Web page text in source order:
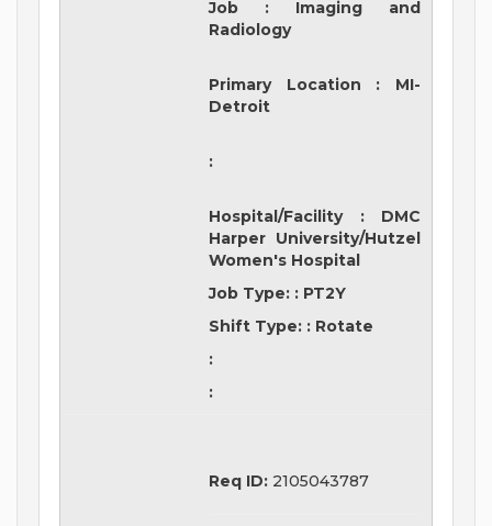
Job : Imaging and
Radiology
Primary Location : MI-
Detroit
:
Hospital/Facility : DMC
Harper University/Hutzel
Women's Hospital
Job Type: : PT2Y
Shift Type: : Rotate
:
:
Req ID: 2105043787